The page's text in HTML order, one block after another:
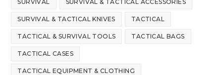
SURVIVAL SURVIVAL & TACTICAL ACCESSORIES
SURVIVAL & TACTICAL KNIVES TACTICAL
TACTICAL & SURVIVAL TOOLS TACTICAL BAGS
TACTICAL CASES
TACTICAL EQUIPMENT & CLOTHING